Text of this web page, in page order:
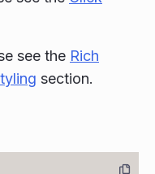
see the Rich
section.